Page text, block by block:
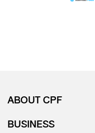
ABOUT CPF
BUSINESS